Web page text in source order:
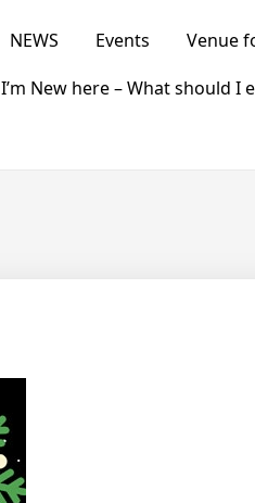
NEWS Events
Venue
I’m New here – What should I